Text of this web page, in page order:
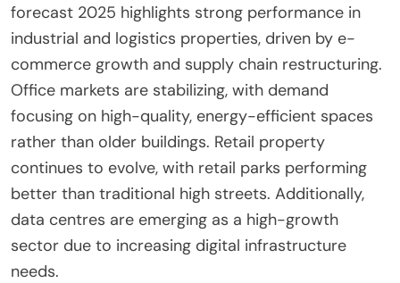
forecast 2025 highlights strong performance in
industrial and logistics properties, driven by e-
commerce growth and supply chain restructuring.
Office markets are stabilizing, with demand
focusing on high-quality, energy-efficient spaces
rather than older buildings. Retail property
continues to evolve, with retail parks performing
better than traditional high streets. Additionally,
data centres are emerging as a high-growth
sector due to increasing digital infrastructure
needs.